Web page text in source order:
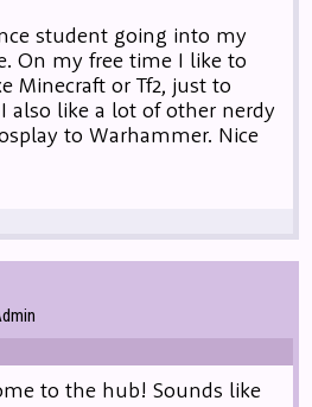
student going into my
On my free time I like to
Minecraft or Tf2, just to
also like a lot of other nerdy
to Warhammer. Nice
to the hub! Sounds like